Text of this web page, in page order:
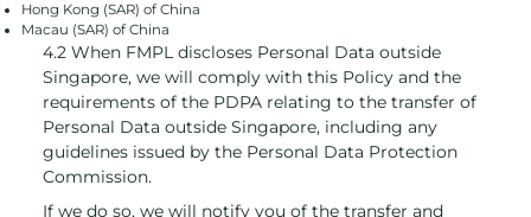
Hong Kong (SAR) of China
Macau (SAR) of China
4.2 When FMPL discloses Personal Data outside
Singapore, we will comply with this Policy and the
requirements of the PDPA relating to the transfer of
Personal Data outside Singapore, including any
guidelines issued by the Personal Data Protection
Commission.
If we do so, we will notify you of the transfer and